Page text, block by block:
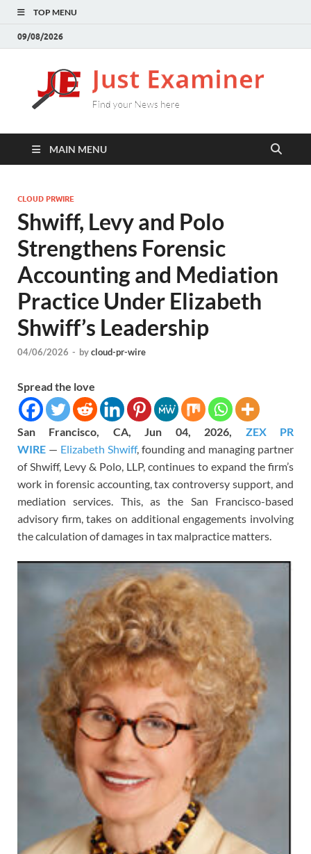
TOP MENU
09/08/2026
here
MAIN MENU
CLOUD PRWIRE
Shwiff, Levy and Polo
Strengthens Forensic
Accounting and Mediation
Practice Under Elizabeth
Shwiff’s Leadership
04/06/2026 - bycloud-pr-wire
Spread the love
San Francisco, CA, Jun 04, 2026, ZEX PR
WIRE — Elizabeth Shwiff, founding and managing partner
of Shwiff, Levy & Polo, LLP, continues to expand the firm’s
work in forensic accounting, tax controversy support, and
mediation services. This, as the San Francisco-based
advisory firm, takes on additional engagements involving
the calculation of damages in tax malpractice matters.